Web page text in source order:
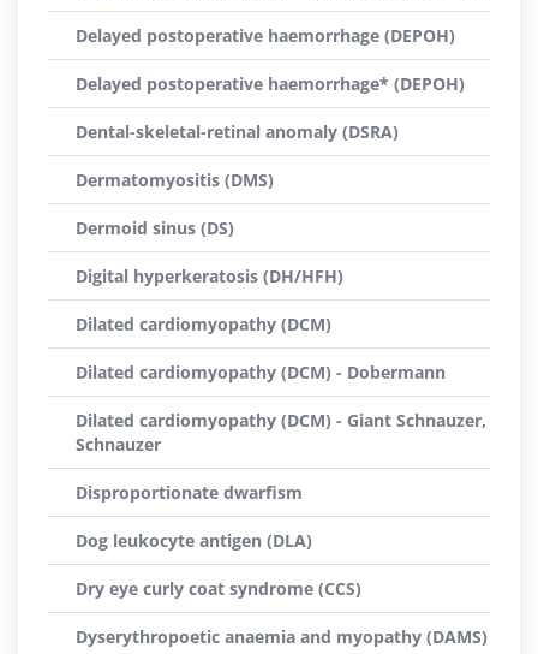
Delayed postoperative haemorrhage (DEPOH)
Delayed postoperative haemorrhage* (DEPOH)
Dental-skeletal-retinal anomaly (DSRA)
Dermatomyositis (DMS)
Dermoid sinus (DS)
Digital hyperkeratosis (DH/HFH)
Dilated cardiomyopathy (DCM)
Dilated cardiomyopathy (DCM) - Dobermann
Dilated cardiomyopathy (DCM) - Giant Schnauzer,
Schnauzer
Disproportionate dwarfism
Dog leukocyte antigen (DLA)
Dry eye curly coat syndrome (CCS)
Dyserythropoetic anaemia and myopathy (DAMS)